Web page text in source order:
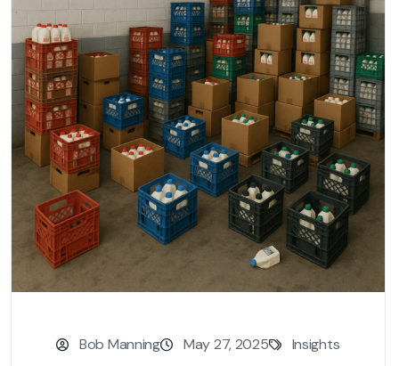
Bob Manning May 27, 2025 Insights